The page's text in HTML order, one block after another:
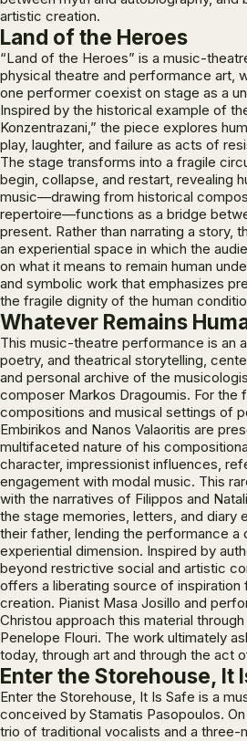
artistic creation.
Land of the Heroes
“Land of the Heroes” is a music-
physical theatre and performance art,
one performer coexist on stage as a
Inspired by the historical example of
Konzentrazani,” the piece explores
play, laughter, and failure as acts of
The stage transforms into a fragile
begin, collapse, and restart, revealing
music—drawing from historical
repertoire—functions as a bridge
present. Rather than narrating a story,
an experiential space in which the
on what it means to remain human
and symbolic work that emphasizes
the fragile dignity of the human
Whatever Remains
This music-theatre performance is an
poetry, and theatrical storytelling,
and personal archive of the
composer Markos Dragoumis. For the
compositions and musical settings of
Embirikos and Nanos Valaoritis are
multifaceted nature of his
character, impressionist influences,
engagement with modal music. This
with the narratives of Filippos and
the stage memories, letters, and diary
their father, lending the performance a
experiential dimension. Inspired by
beyond restrictive social and artistic
offers a liberating source of
creation. Pianist Masa Josillo and
Christou approach this material
Penelope Flouri. The work ultimately
today, through art and through the act
Enter the Storehouse, It
Enter the Storehouse, It Is Safe is a
conceived by Stamatis Pasopoulos.
trio of traditional vocalists and a